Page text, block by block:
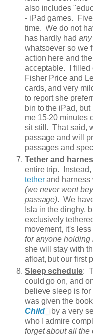
also includes
- iPad games.
time. We do not
has hardly had any
whatsoever so we
action here and
acceptable. I filled
Fisher Price and
cards, and very
to report she
bin to the iPad,
me 15-20 minutes
sit still. That said,
passage and will
passages and
Tether and
entire trip. Instead,
tether and harness
(we never went
passage). We
Isla in the dinghy,
exclusively
movement, it's
for anyone holding
she will stay with
afloat, but our first
Sleep schedule:
could go on, and
believe sleep is for
was given the book
Child
by a very
who I admire
forget about all the